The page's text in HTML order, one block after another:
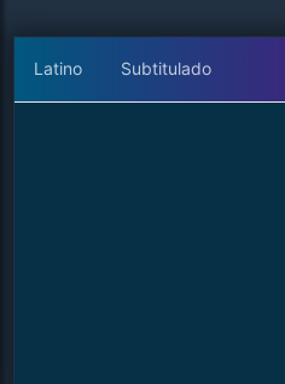
Latino Subtitulado